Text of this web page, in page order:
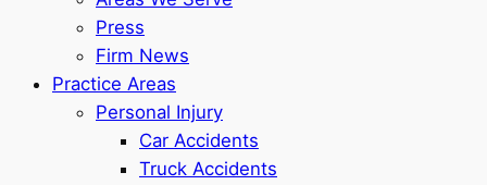
Press
Firm News
Practice Areas
Personal Injury
Car Accidents
Truck Accidents